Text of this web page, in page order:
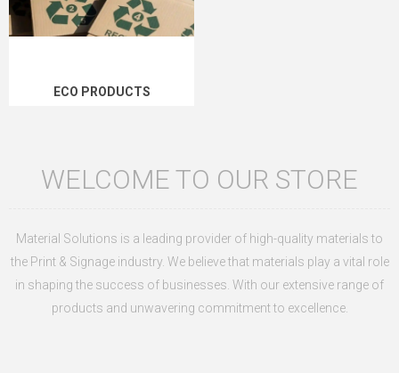
ECO PRODUCTS
WELCOME TO OUR STORE
Material Solutions is a leading provider of high-quality materials to
the Print & Signage industry. We believe that materials play a vital role
in shaping the success of businesses. With our extensive range of
products and unwavering commitment to excellence.